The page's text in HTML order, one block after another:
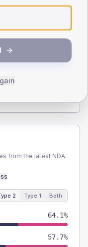
65-79 80+
from the latest NDA
2 Type 1 Both
64.1%
57.7%